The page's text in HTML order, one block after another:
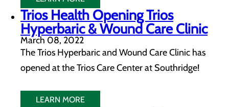
Trios Health Opening Trios
Hyperbaric & Wound Care Clinic
March 08, 2022
The Trios Hyperbaric and Wound Care Clinic has
opened at the Trios Care Center at Southridge!
LEARN MORE